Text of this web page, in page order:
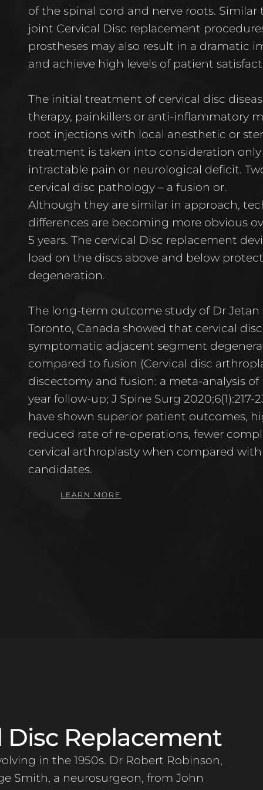
of the spinal cord and nerve roots.
joint Cervical Disc replacement
prostheses may also result in a dramatic
and achieve high levels of patient
The initial treatment of cervical disc
therapy, painkillers or anti-inflammatory
root injections with local anesthetic or
treatment is taken into consideration
intractable pain or neurological deficit.
cervical disc pathology – a fusion or.
Although they are similar in approach,
differences are becoming more obvious
5 years. The cervical Disc replacement
load on the discs above and below
degeneration.
The long-term outcome study of Dr
Toronto, Canada showed that cervical
symptomatic adjacent segment
compared to fusion (Cervical disc
discectomy and fusion: a meta-analysis
year follow-up; J Spine Surg
have shown superior patient outcomes,
reduced rate of re-operations, fewer
cervical arthroplasty when compared
candidates.
LEARN MORE
Disc Replacement
in the 1950s. Dr Robert Robinson,
Smith, a neurosurgeon, from John